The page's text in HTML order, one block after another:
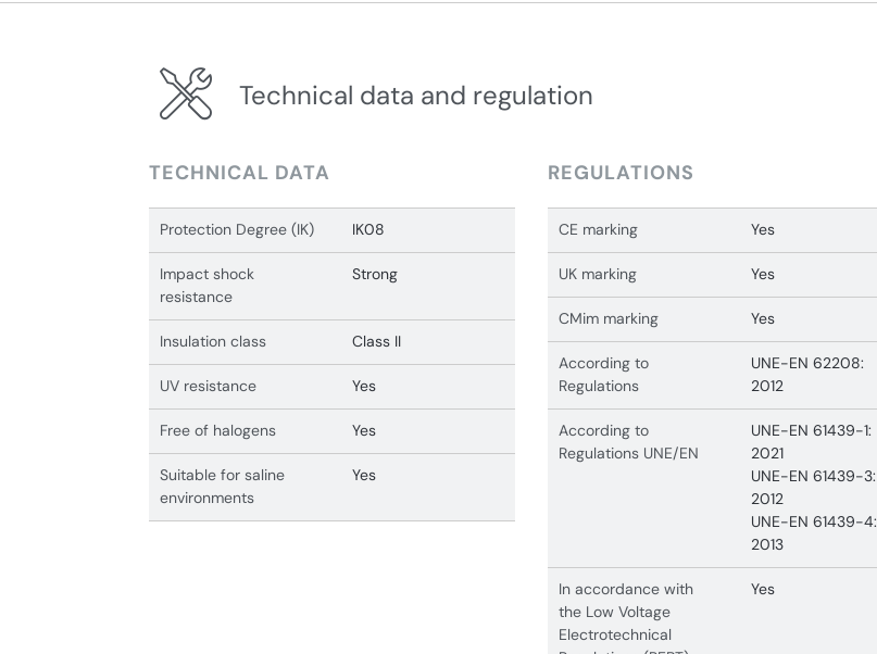
Technical data and regulation
TECHNICAL DATA
Protection Degree (IK) IK08
Impact shock
resistance
Strong
Insulation class Class II
UV resistance Yes
Free of halogens Yes
Suitable for saline
environments
Yes
REGULATIONS
CE marking Yes
UK marking Yes
CMim marking Yes
According to
Regulations
UNE-EN 62208:
2012
According to
Regulations UNE/EN
UNE-EN 61439-1:
2021
UNE-EN 61439-3:
2012
UNE-EN 61439-4:
2013
In accordance with
the Low Voltage
Electrotechnical
Yes